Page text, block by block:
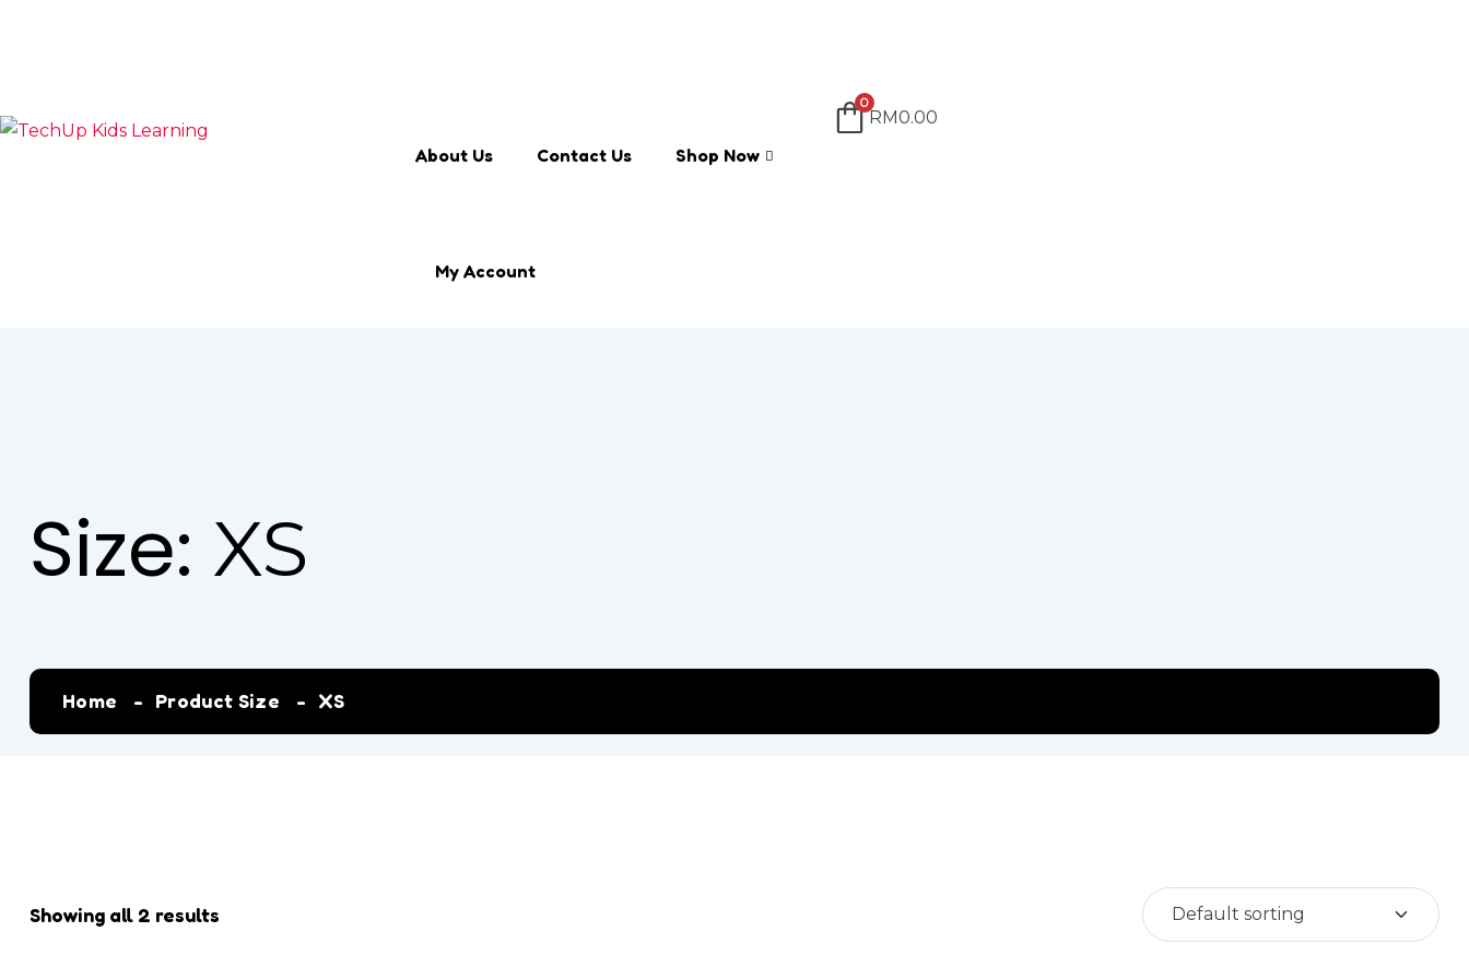
About Us Contact Us Shop Now
My Account
0
RM0.00
Size: XS
Home Product Size XS
Showing all 2 results